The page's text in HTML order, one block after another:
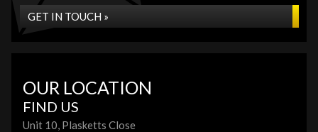
GET IN TOUCH »
OUR LOCATION
FIND US
Unit 10, Plasketts Close